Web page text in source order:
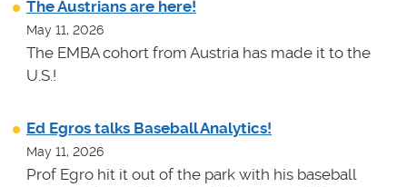
The Austrians are here!
May 11, 2026
The EMBA cohort from Austria has made it to the
U.S.!
Ed Egros talks Baseball Analytics!
May 11, 2026
Prof Egro hit it out of the park with his baseball